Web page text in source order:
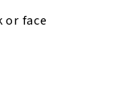
or face